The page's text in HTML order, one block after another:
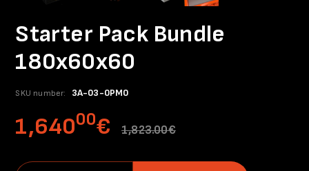
Starter Pack Bundle
180x60x60
SKU number: 3A-03-0PM0
1,64000€ 1,823.00€